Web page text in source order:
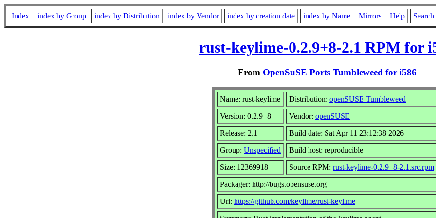
Index index by Group index by Distribution index by Vendor index by creation date index by Name Mirrors Help Search
rust-keylime-0.2.9+8-2.1 RPM for
From OpenSuSE Ports Tumbleweed for i586
Name: rust-keylime Distribution: openSUSE Tumbleweed
Version: 0.2.9+8 Vendor: openSUSE
Release: 2.1 Build date: Sat Apr 11 23:12:38 2026
Group: Unspecified Build host: reproducible
Size: 12369918 Source RPM: rust-keylime-0.2.9+8-2.1.src.rpm
Packager: http://bugs.opensuse.org
Url: https://github.com/keylime/rust-keylime